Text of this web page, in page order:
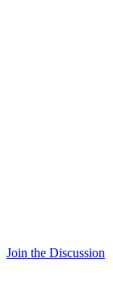
Join the Discussion